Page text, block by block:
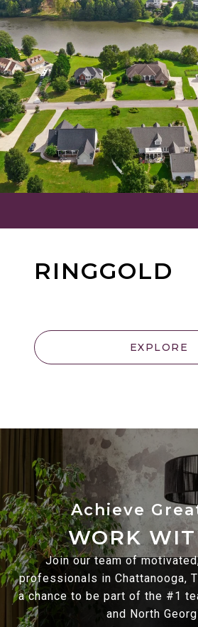
RINGGOLD
EXPLORE
WORK
Join our team of
professionals in Chattanooga,
a chance to be part of the #1
and North